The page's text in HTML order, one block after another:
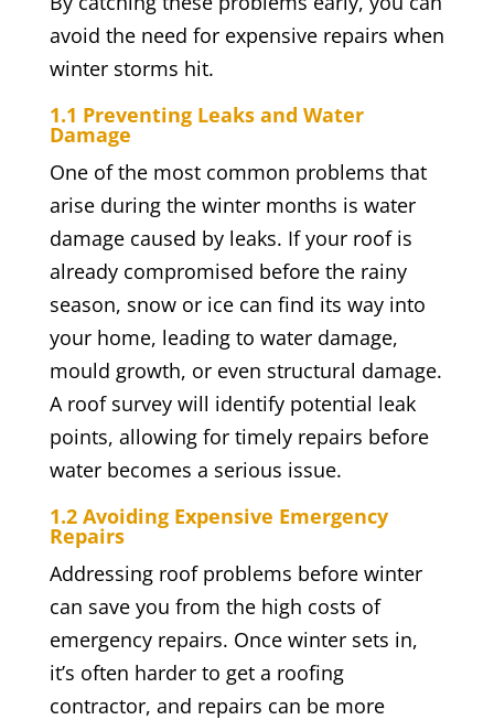
avoid the need for expensive repairs when
winter storms hit.
1.1 Preventing Leaks and Water
Damage
One of the most common problems that
arise during the winter months is water
damage caused by leaks. If your roof is
already compromised before the rainy
season, snow or ice can find its way into
your home, leading to water damage,
mould growth, or even structural damage.
A roof survey will identify potential leak
points, allowing for timely repairs before
water becomes a serious issue.
1.2 Avoiding Expensive Emergency
Repairs
Addressing roof problems before winter
can save you from the high costs of
emergency repairs. Once winter sets in,
it’s often harder to get a roofing
contractor, and repairs can be more